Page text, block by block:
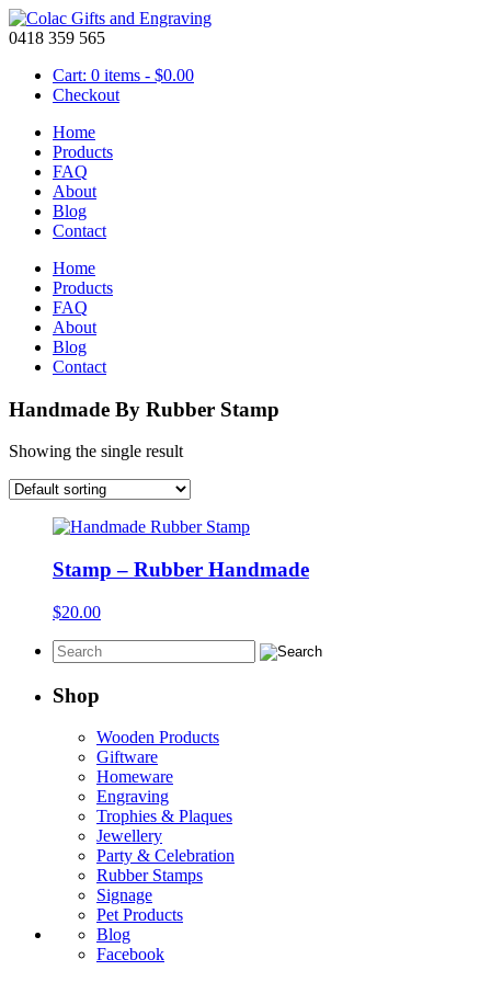
0418 359 565
Cart: 0 items - $0.00
Checkout
Home
Products
FAQ
About
Blog
Contact
Home
Products
FAQ
About
Blog
Contact
Handmade By Rubber Stamp
Showing the single result
Stamp – Rubber Handmade
$20.00
Shop
Wooden Products
Giftware
Homeware
Engraving
Trophies & Plaques
Jewellery
Party & Celebration
Rubber Stamps
Signage
Pet Products
Blog
Facebook